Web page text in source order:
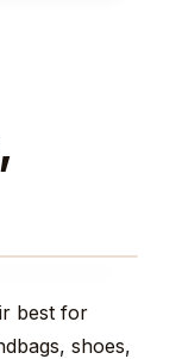
best for
shoes,